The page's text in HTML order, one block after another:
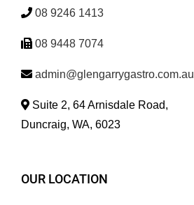
08 9246 1413
08 9448 7074
admin@glengarrygastro.com.au
Suite 2, 64 Arnisdale Road,
Duncraig, WA, 6023
OUR LOCATION